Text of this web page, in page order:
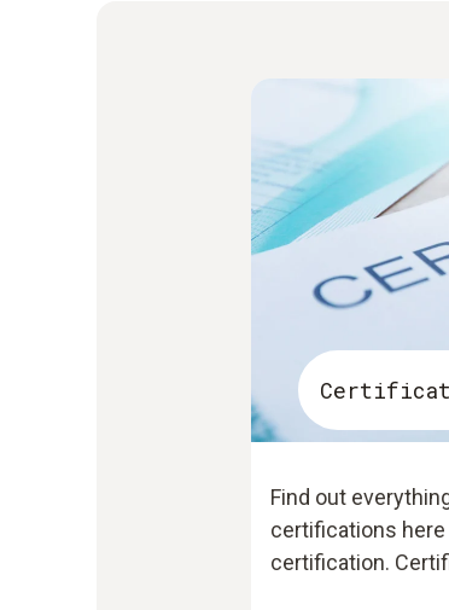
Find out
certifications here
certification.